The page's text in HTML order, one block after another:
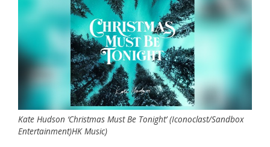
Kate Hudson ‘Christmas Must Be Tonight’ (Iconoclast/Sandbox
Entertainment)HK Music)